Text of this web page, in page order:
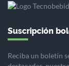
Suscripción
Reciba un boletín